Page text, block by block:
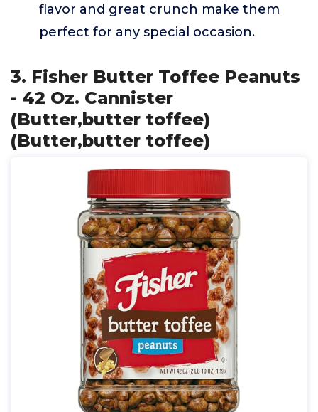
flavor and great crunch make them
perfect for any special occasion.
3. Fisher Butter Toffee Peanuts
- 42 Oz. Cannister
(Butter,butter toffee)
(Butter,butter toffee)